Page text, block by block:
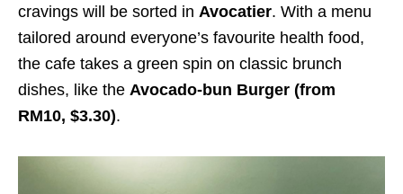
cravings will be sorted in Avocatier. With a menu
tailored around everyone’s favourite health food,
the cafe takes a green spin on classic brunch
dishes, like the Avocado-bun Burger (from
RM10, $3.30).